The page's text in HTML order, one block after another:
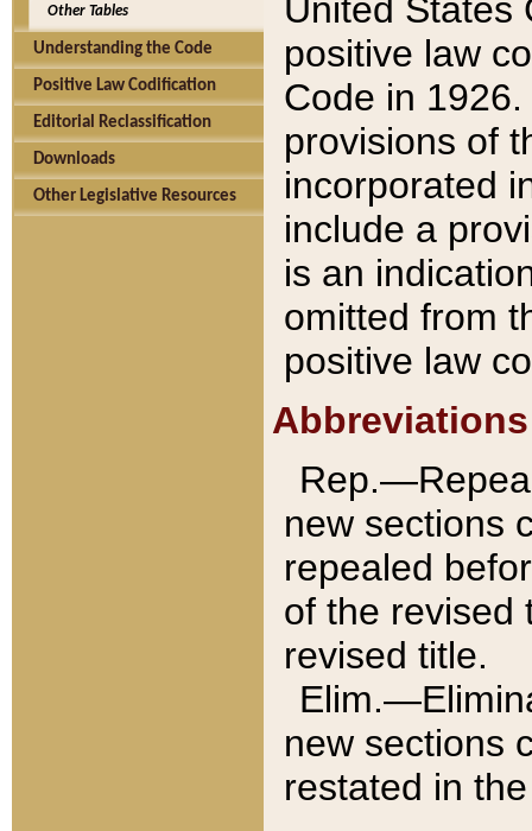
Other Tables
Understanding the Code
Positive Law Codification
Editorial Reclassification
Downloads
Other Legislative Resources
United States
positive law
Code in
provisions of
incorporated
include a
is an
omitted from
positive law
Abbreviations
new sections
repealed
of the revised
revised title.
new sections
restated in